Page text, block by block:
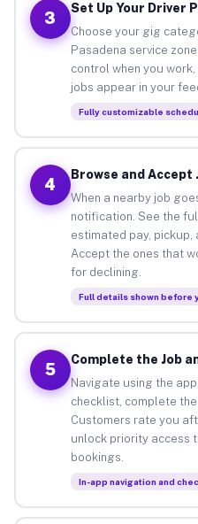
3
Set Up Your Driver
Choose your gig
Pasadena service
control when you
jobs appear in your
Fully customizable
4
Browse and Accept
When a nearby job
notification. See the
estimated pay, pickup,
Accept the ones that
for declining.
Full details shown before
5
Complete the Job
Navigate using the
checklist, complete the
Customers rate you
unlock priority access
bookings.
In-app navigation and